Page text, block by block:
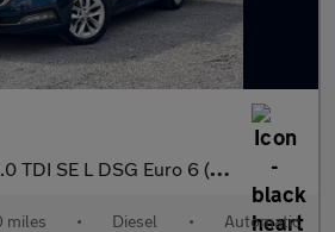
TDI SE L DSG Euro 6 (s/s) 5dr
miles • Diesel • Automatic